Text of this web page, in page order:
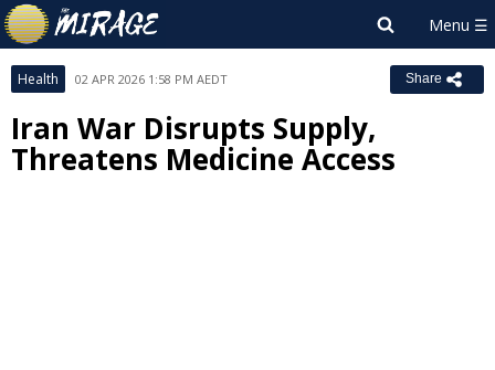
Health 02 APR 2026 1:58 PM AEDT Share
Iran War Disrupts Supply,
Threatens Medicine Access